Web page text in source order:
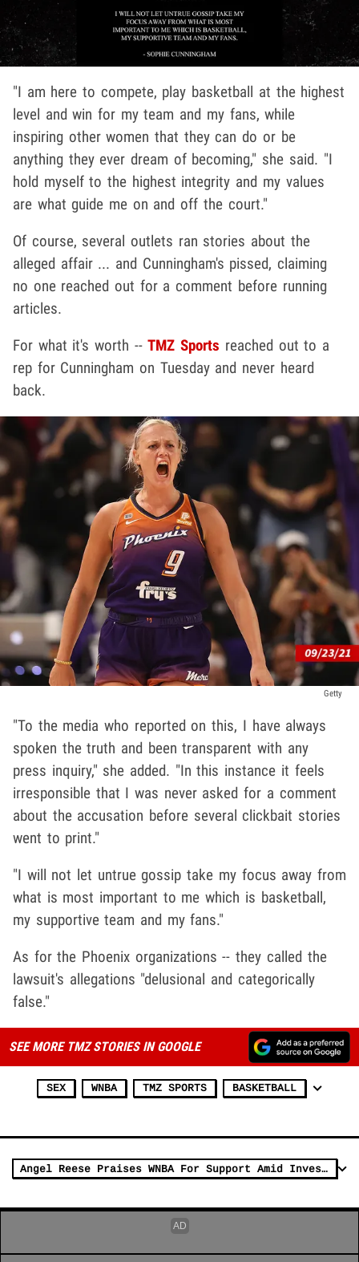
"I am here to compete, play basketball at the highest
level and win for my team and my fans, while
inspiring other women that they can do or be
anything they ever dream of becoming," she said. "I
hold myself to the highest integrity and my values
are what guide me on and off the court."
Of course, several outlets ran stories about the
alleged affair ... and Cunningham's pissed, claiming
no one reached out for a comment before running
articles.
For what it's worth --TMZ Sports reached out to a
rep for Cunningham on Tuesday and never heard
back.
Getty
"To the media who reported on this, I have always
spoken the truth and been transparent with any
press inquiry," she added. "In this instance it feels
irresponsible that I was never asked for a comment
about the accusation before several clickbait stories
went to print."
"I will not let untrue gossip take my focus away from
what is most important to me which is basketball,
my supportive team and my fans."
As for the Phoenix organizations -- they called the
lawsuit's allegations "delusional and categorically
false."
SEE MORE TMZ STORIES IN GOOGLE
SEX WNBA TMZ SPORTS BASKETBALL
Angel Reese Praises WNBA For Support Amid Investigation